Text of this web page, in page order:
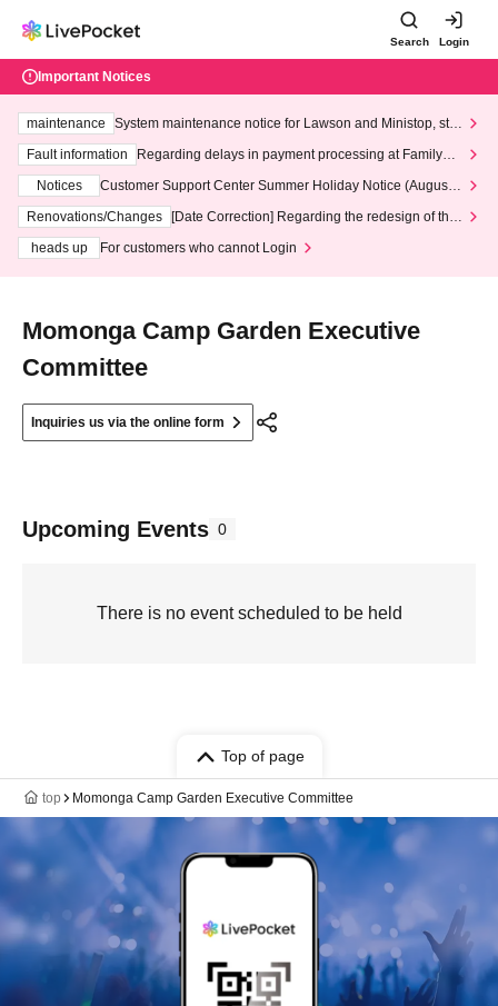
Search Login
Important Notices
maintenance
System maintenance notice for Lawson and Ministop, star
ting at 3:00 AM on Wednesday (Wed)
Fault information
Regarding delays in payment processing at FamilyMa
Notices
Customer Support Center Summer Holiday Notice (August 1
3th - August 14th, 2026)
Renovations/Changes
[Date Correction] Regarding the redesign of the
heads up
For customers who cannot Login
Momonga Camp Garden Executive
Committee
Inquiries us via the online form
Upcoming Events 0
There is no event scheduled to be held
Top of page
top Momonga Camp Garden Executive Committee